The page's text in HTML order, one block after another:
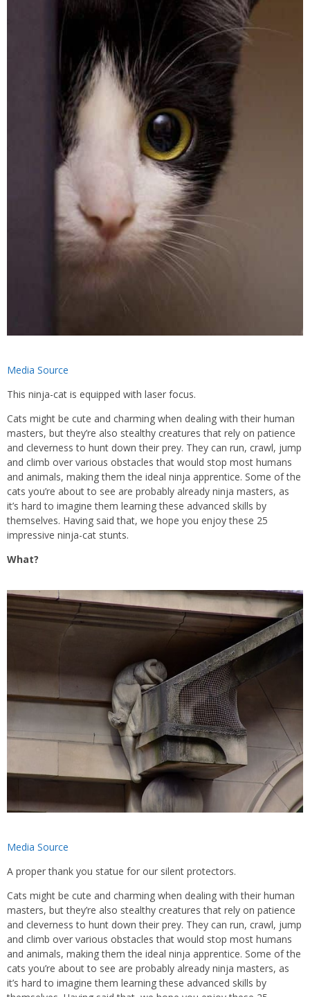
Media Source
This ninja-cat is equipped with laser focus.
Cats might be cute and charming when dealing with their human
masters, but they’re also stealthy creatures that rely on patience
and cleverness to hunt down their prey. They can run, crawl, jump
and climb over various obstacles that would stop most humans
and animals, making them the ideal ninja apprentice. Some of the
cats you’re about to see are probably already ninja masters, as
it’s hard to imagine them learning these advanced skills by
themselves. Having said that, we hope you enjoy these 25
impressive ninja-cat stunts.
What?
Media Source
A proper thank you statue for our silent protectors.
Cats might be cute and charming when dealing with their human
masters, but they’re also stealthy creatures that rely on patience
and cleverness to hunt down their prey. They can run, crawl, jump
and climb over various obstacles that would stop most humans
and animals, making them the ideal ninja apprentice. Some of the
cats you’re about to see are probably already ninja masters, as
it’s hard to imagine them learning these advanced skills by